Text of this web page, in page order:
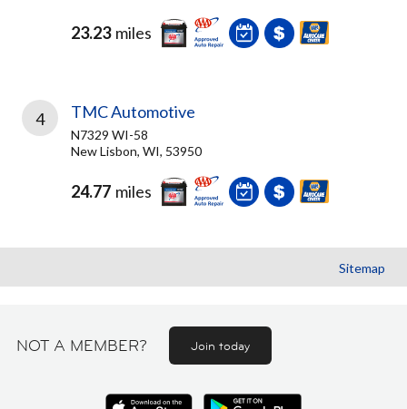
23.23 miles
4 TMC Automotive
N7329 WI-58
New Lisbon, WI, 53950
24.77 miles
Sitemap
NOT A MEMBER? Join today